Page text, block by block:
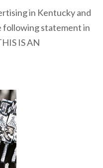
in Kentucky and
following statement in
IS AN